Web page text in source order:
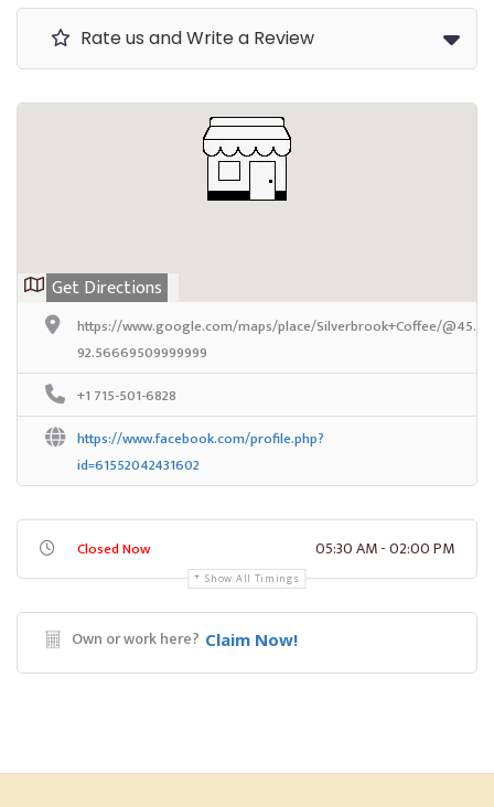
Rate us and Write a Review
Get Directions
https://www.google.com/maps/place/Silverbrook+Coffee/
92.56669509999999
+1 715-501-6828
https://www.facebook.com/profile.php?
id=61552042431602
Closed Now 05:30 AM - 02:00 PM
Show All Timings
Own or work here? Claim Now!